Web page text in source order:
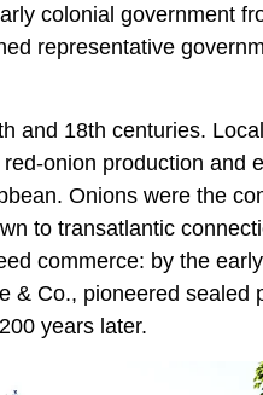
colonial government
representative
and 18th centuries.
production and
Onions were the
to transatlantic
commerce: by the
& Co., pioneered sealed
years later.